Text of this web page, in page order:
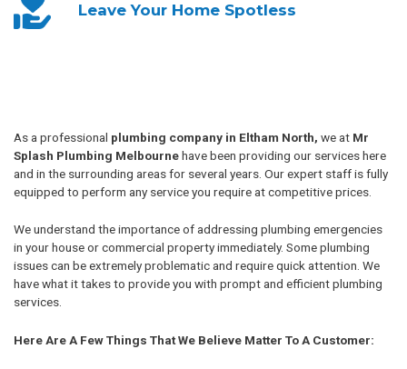
Leave YourHome Spotless
As a professional plumbing company in Eltham North, we at Mr
Splash Plumbing Melbournehave been providing our services here
and in the surrounding areas for several years. Our expert staff is fully
equipped to perform any service you require at competitive prices.
We understand the importance of addressing plumbing emergencies
in your house or commercial property immediately. Some plumbing
issues can be extremely problematic and require quick attention. We
have what it takes to provide you with prompt and efficient plumbing
services.
Here Are A Few Things That We Believe Matter To A Customer: